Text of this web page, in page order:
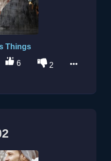
Things
6 2